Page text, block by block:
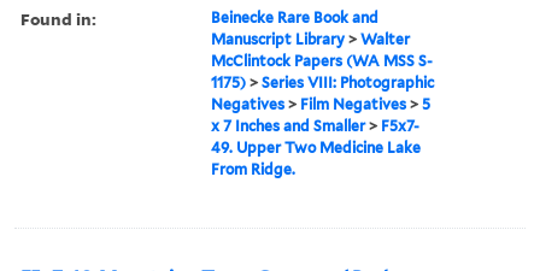
Found in:
Beinecke Rare Book and
Manuscript Library >Walter
McClintock Papers (WA MSS S-
1175) >Series VIII: Photographic
Negatives > Film Negatives >5
x 7 Inches and Smaller> F5x7-
49. Upper Two Medicine Lake
From Ridge.